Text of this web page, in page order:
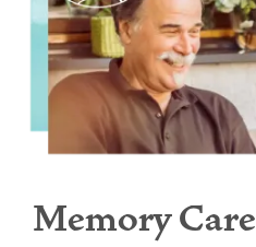
Memory Care